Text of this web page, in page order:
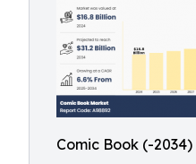
Comic Book (-2034)